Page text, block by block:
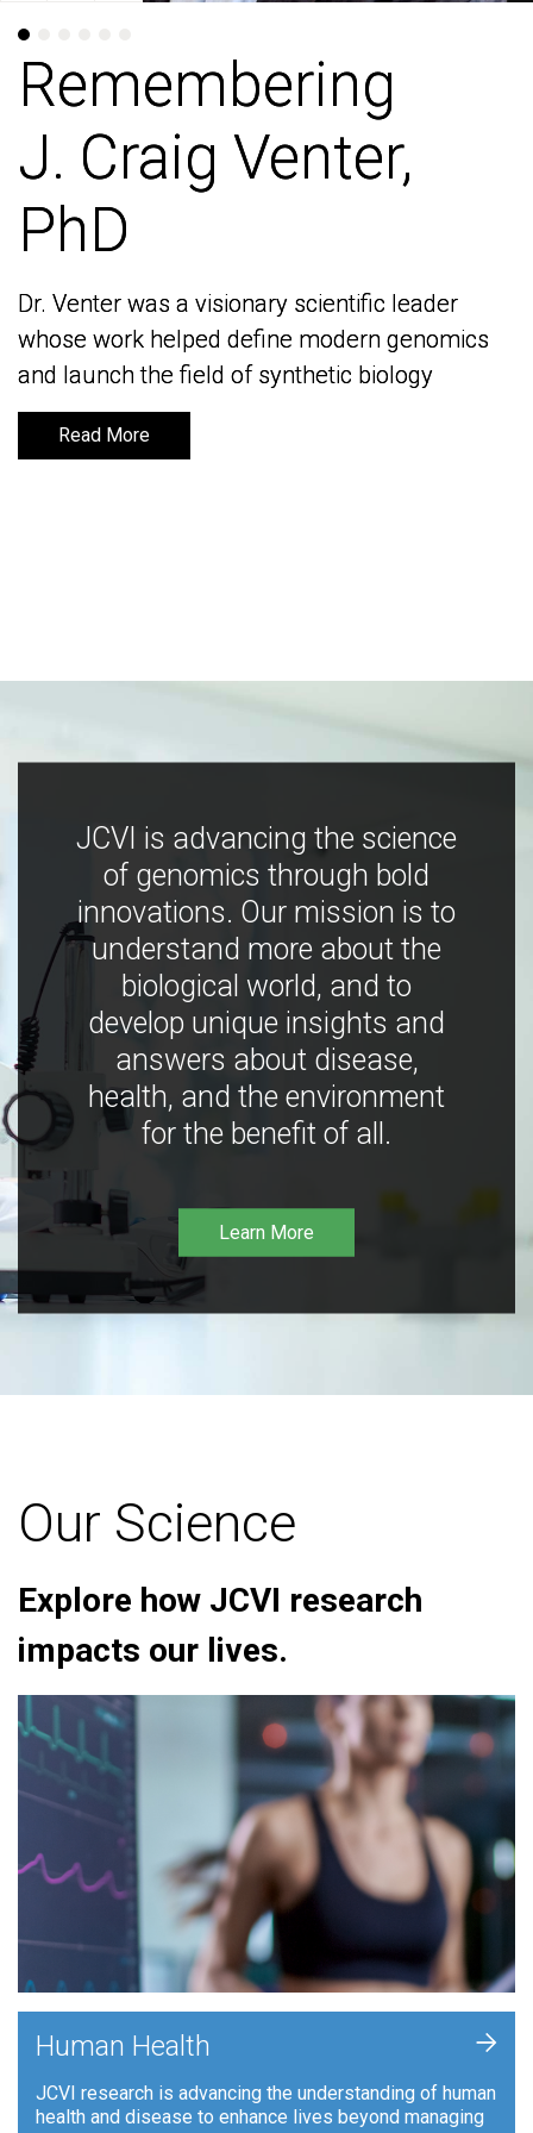
Remembering
J. Craig Venter,
PhD
Dr. Venter was a visionary scientific leader
whose work helped define modern genomics
and launch the field of synthetic biology
Read More
Remembering
J. Craig Venter,
PhD
Dr. Venter was a visionary scientific leader
whose work helped define modern genomics
and launch the field of synthetic biology
Read More
JCVI is advancing the science
of genomics through bold
innovations. Our mission is to
understand more about the
biological world, and to
develop unique insights and
answers about disease,
health, and the environment
for the benefit of all.
Learn More
Our Science
Explore how JCVI research
impacts our lives.
Human Health
JCVI research is advancing the understanding of human
health and disease to enhance lives beyond managing
+